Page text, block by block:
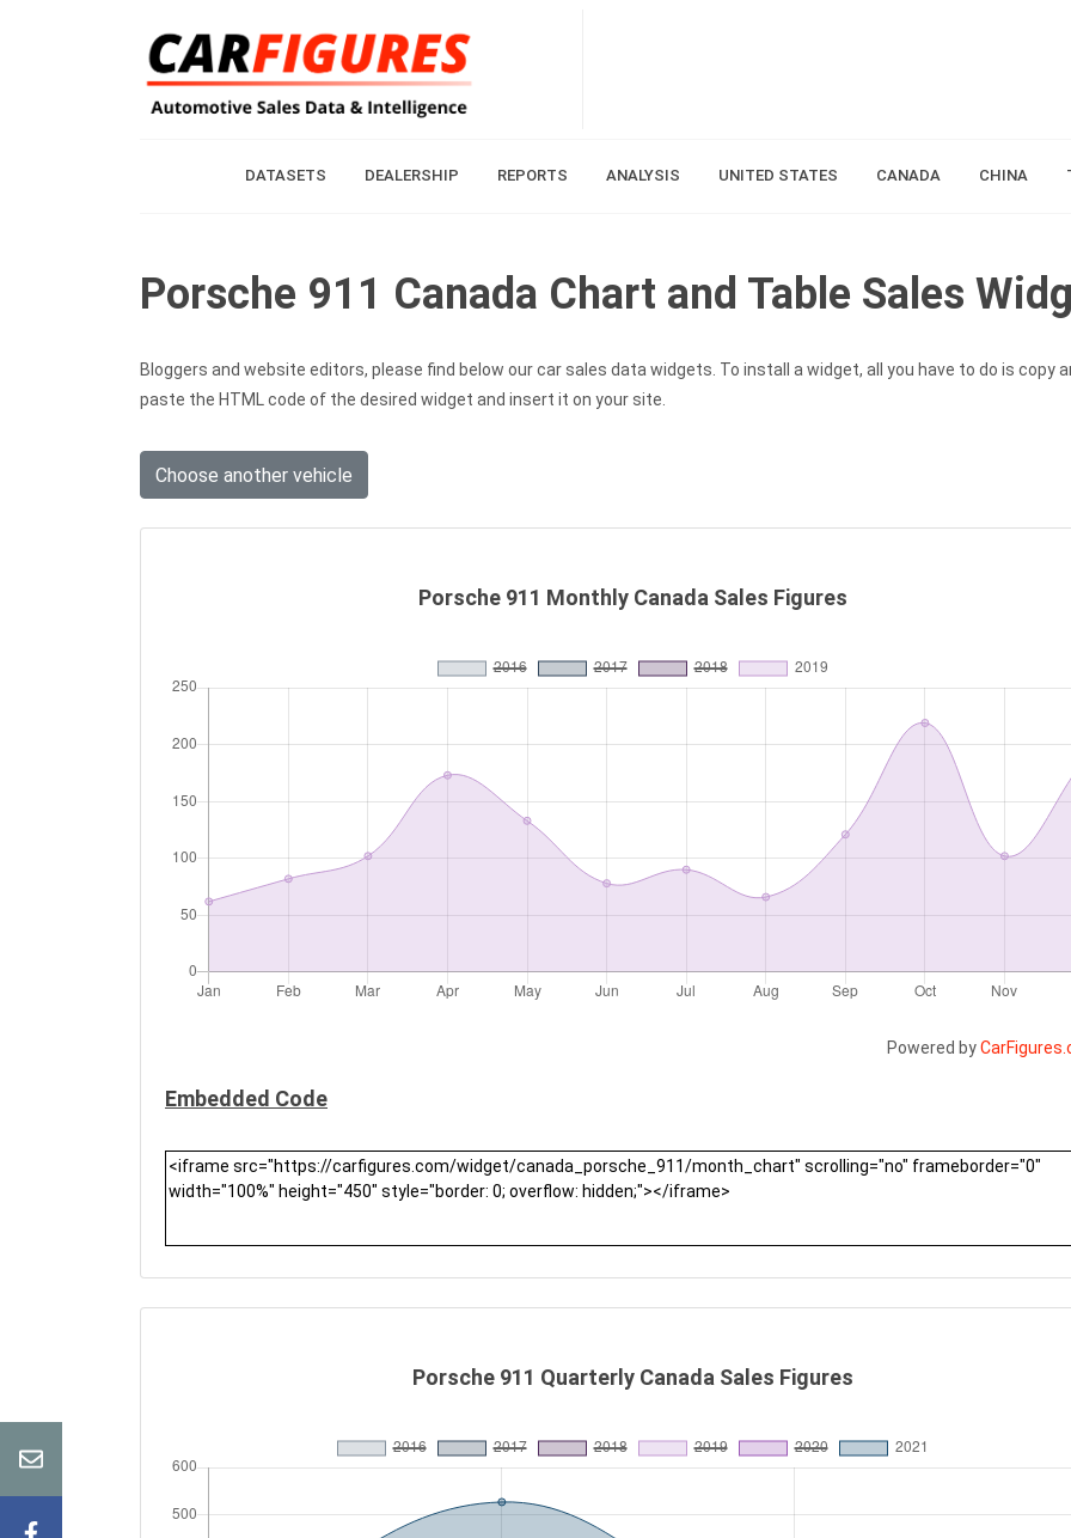
DATASETS DEALERSHIP REPORTS ANALYSIS UNITED STATES CANADA CHINA
Porsche 911 Canada Chart and Table Sales
Bloggers and website editors, please find below our car sales data widgets. To install a widget, all you have to do is copy
paste the HTML code of the desired widget and insert it on your site.
Choose another vehicle
Porsche 911 Monthly Canada Sales Figures
Powered by
Embedded Code
Porsche 911 Quarterly Canada Sales Figures